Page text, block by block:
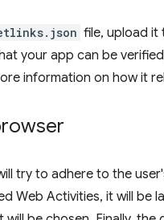
file, upload it
your app can be
information on how it
try to adhere to the
Web Activities, it will be